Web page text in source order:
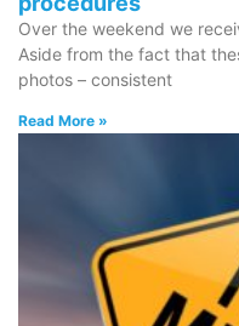
Over the weekend we
Aside from the fact that
photos – consistent
Read More »